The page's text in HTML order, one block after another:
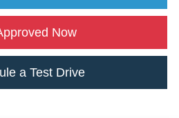
Now
a Test Drive